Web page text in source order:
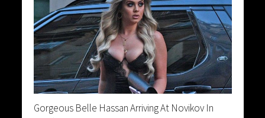
Gorgeous Belle Hassan Arriving At Novikov In